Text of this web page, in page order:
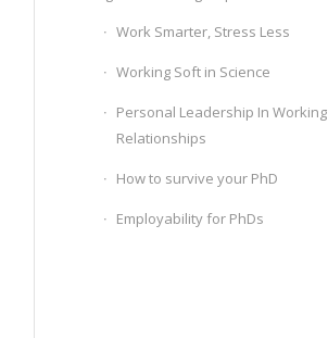
Work Smarter, Stress Less
Working Soft in Science
Personal Leadership In Working
Relationships
How to survive your PhD
Employability for PhDs